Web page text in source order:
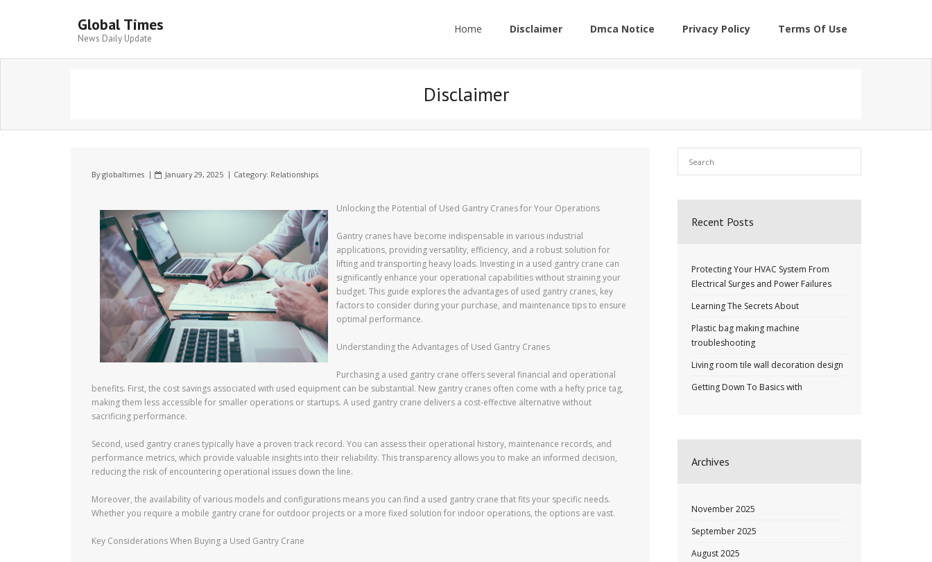
Global Times
News Daily Update
Home Disclaimer Dmca Notice Privacy Policy Terms Of Use
Disclaimer
Byglobaltimes January 29, 2025 Category: Relationships
Unlocking the Potential of Used Gantry Cranes for Your Operations
Gantry cranes have become indispensable in various industrial
applications, providing versatility, efficiency, and a robust solution for
lifting and transporting heavy loads. Investing in a used gantry crane can
significantly enhance your operational capabilities without straining your
budget. This guide explores the advantages of used gantry cranes, key
factors to consider during your purchase, and maintenance tips to ensure
optimal performance.
Understanding the Advantages of Used Gantry Cranes
Purchasing a used gantry crane offers several financial and operational
benefits. First, the cost savings associated with used equipment can be substantial. New gantry cranes often come with a hefty price tag,
making them less accessible for smaller operations or startups. A used gantry crane delivers a cost-effective alternative without
sacrificing performance.
Second, used gantry cranes typically have a proven track record. You can assess their operational history, maintenance records, and
performance metrics, which provide valuable insights into their reliability. This transparency allows you to make an informed decision,
reducing the risk of encountering operational issues down the line.
Moreover, the availability of various models and configurations means you can find a used gantry crane that fits your specific needs.
Whether you require a mobile gantry crane for outdoor projects or a more fixed solution for indoor operations, the options are vast.
Key Considerations When Buying a Used Gantry Crane
Recent Posts
Protecting Your HVAC System From
Electrical Surges and Power Failures
Learning The Secrets About
Plastic bag making machine
troubleshooting
Living room tile wall decoration design
Getting Down To Basics with
Archives
November 2025
September 2025
August 2025